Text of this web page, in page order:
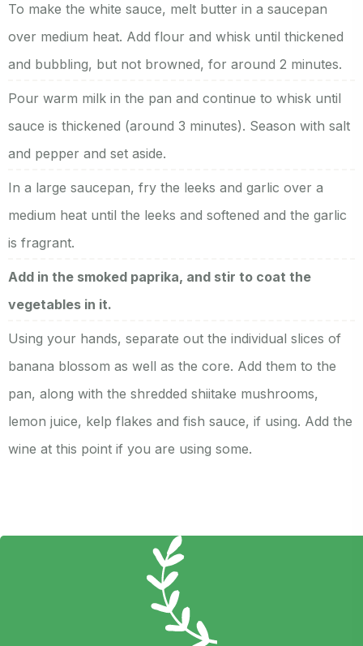
To make the white sauce, melt butter in a saucepan
over medium heat. Add flour and whisk until thickened
and bubbling, but not browned, for around 2 minutes.
Pour warm milk in the pan and continue to whisk until
sauce is thickened (around 3 minutes). Season with salt
and pepper and set aside.
In a large saucepan, fry the leeks and garlic over a
medium heat until the leeks and softened and the garlic
is fragrant.
Add in the smoked paprika, and stir to coat the
vegetables in it.
Using your hands, separate out the individual slices of
banana blossom as well as the core. Add them to the
pan, along with the shredded shiitake mushrooms,
lemon juice, kelp flakes and fish sauce, if using. Add the
wine at this point if you are using some.